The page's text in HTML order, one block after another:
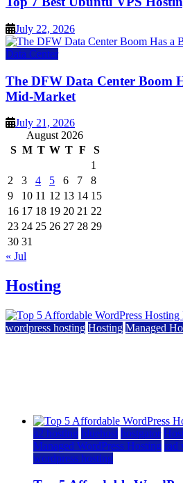
July 22, 2026
Data Center
The DFW Data Center Boom
Mid-Market
July 21, 2026
August 2026
S M T W T F
S
1
2
3 4 5 6 7
8
9
10 11 12 13 14 15
16 17 18 19 20 21 22
23 24 25 26 27 28 29
30 31
« Jul
Hosting
wordpress hosting Hosting Managed
a2 hosting bluehost hostgator
Managed WordPress Hosting rad
wordpress hosting